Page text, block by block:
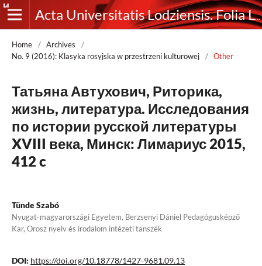
Acta Universitatis Lodziensis. Folia Litteraria Rossica
Home / Archives
/
No. 9 (2016): Klasyka rosyjska w przestrzeni kulturowej
/ Other
Татьяна Автухович, Риторика,
жизнь, литература. Исследования
по истории русской литературы
XVIII века, Минск: Лимариус 2015,
412 c
Tünde Szabó
Nyugat-magyarországi Egyetem, Berzsenyi Dániel Pedagógusképző
Kar, Orosz nyelv és irodalom intézeti tanszék
DOI: https://doi.org/10.18778/1427-9681.09.13